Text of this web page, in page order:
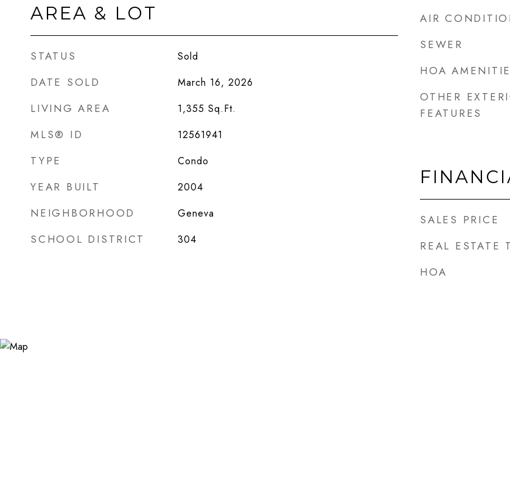
AREA & LOT
STATUS Sold
DATE SOLD March 16, 2026
LIVING AREA 1,355 Sq.Ft.
MLS® ID 12561941
TYPE Condo
YEAR BUILT 2004
NEIGHBORHOOD Geneva
SCHOOL DISTRICT 304
AIR
SEWER
HOA
OTHER
FEATURES
SALES PRICE
REAL ESTATE
HOA